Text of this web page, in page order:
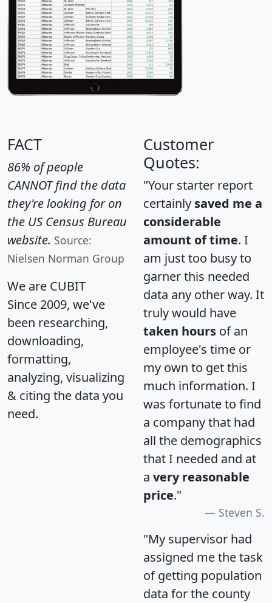
FACT
86% of people
CANNOT find the data
they're looking for on
the US Census Bureau
website. Source:
Nielsen Norman Group
We are CUBIT
Since 2009, we've
been researching,
downloading,
formatting,
analyzing, visualizing
& citing the data you
need.
Customer
Quotes:
"Your starter report
certainly saved me a
considerable
amount of time. I
am just too busy to
garner this needed
data any other way. It
truly would have
taken hours of an
employee's time or
my own to get this
much information. I
was fortunate to find
a company that had
all the demographics
that I needed and at
a very reasonable
price."
Steven S.
"My supervisor had
assigned me the task
of getting population
data for the county